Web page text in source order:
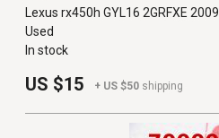
Lexus rx450h GYL16 2GRFXE 2009
Used
In stock
US $15 + US $50 shipping